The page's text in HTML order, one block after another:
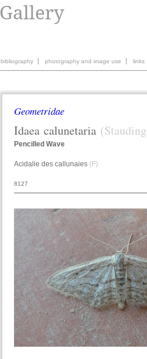
bibliography photography and image use links
Geometridae
Idaea calunetaria
Pencilled Wave
Acidalie des callunaies (F)
8127